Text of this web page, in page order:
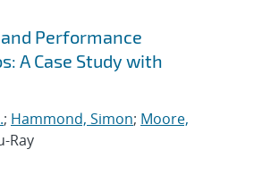
Performance
A Case Study with
; Hammond, Simon; Moore,
Ray